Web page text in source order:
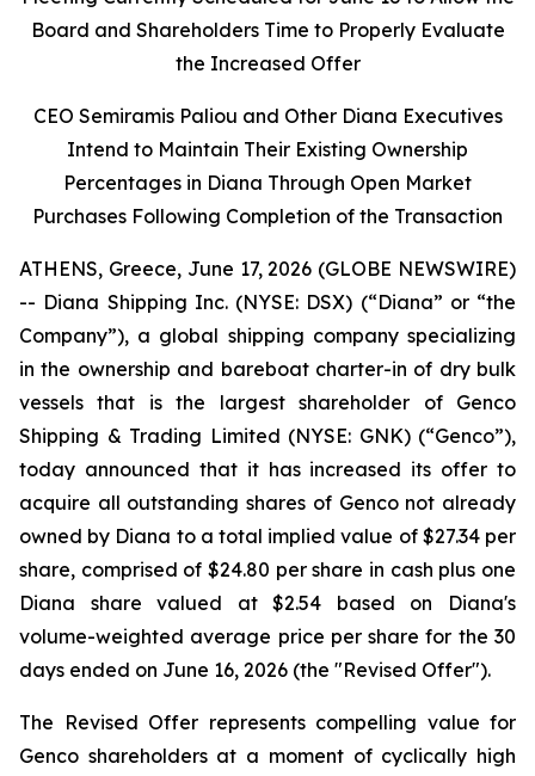
Board and Shareholders Time to Properly Evaluate
the Increased Offer
CEO Semiramis Paliou and Other Diana Executives
Intend to Maintain Their Existing Ownership
Percentages in Diana Through Open Market
Purchases Following Completion of the Transaction
ATHENS, Greece, June 17, 2026 (GLOBE NEWSWIRE)
-- Diana Shipping Inc. (NYSE: DSX) (“Diana” or “the
Company”), a global shipping company specializing
in the ownership and bareboat charter-in of dry bulk
vessels that is the largest shareholder of Genco
Shipping & Trading Limited (NYSE: GNK) (“Genco”),
today announced that it has increased its offer to
acquire all outstanding shares of Genco not already
owned by Diana to a total implied value of $27.34 per
share, comprised of $24.80 per share in cash plus one
Diana share valued at $2.54 based on Diana's
volume-weighted average price per share for the 30
days ended on June 16, 2026 (the "Revised Offer").
The Revised Offer represents compelling value for
Genco shareholders at a moment of cyclically high